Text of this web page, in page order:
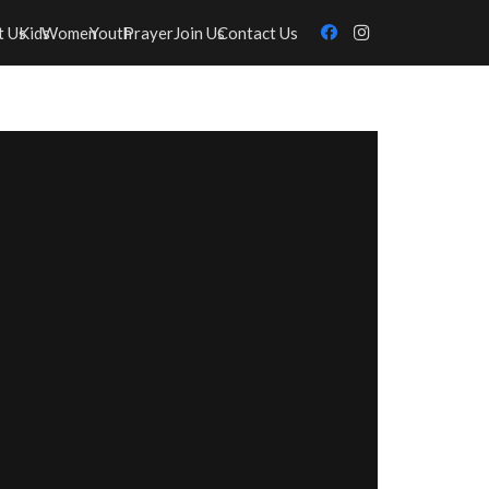
UsKidsWomenYouthPrayerJoin UsContact Us